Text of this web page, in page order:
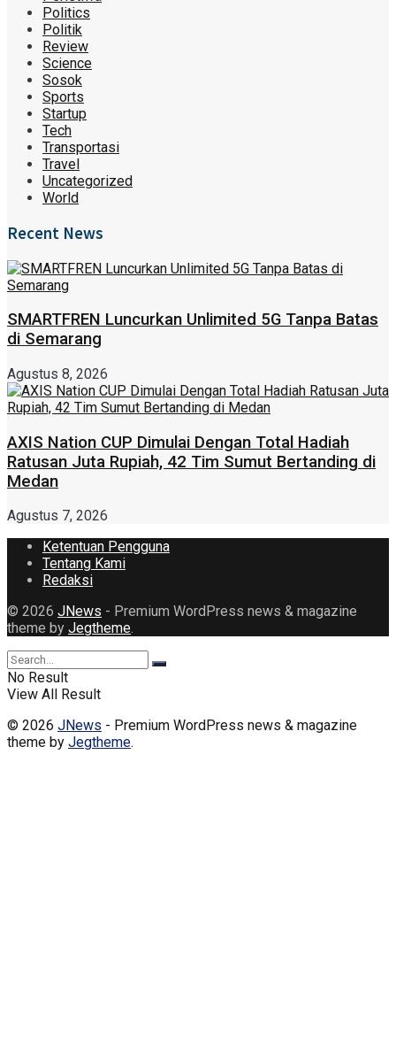
Politics
Politik
Review
Science
Sosok
Sports
Startup
Tech
Transportasi
Travel
Uncategorized
World
Recent News
SMARTFREN Luncurkan Unlimited 5G Tanpa Batas
di Semarang
Agustus 8, 2026
AXIS Nation CUP Dimulai Dengan Total Hadiah
Ratusan Juta Rupiah, 42 Tim Sumut Bertanding di
Medan
Agustus 7, 2026
Ketentuan Pengguna
Tentang Kami
Redaksi
© 2026 JNews - Premium WordPress news & magazine
theme by Jegtheme.
No Result
View All Result
© 2026 JNews - Premium WordPress news & magazine
theme by Jegtheme.